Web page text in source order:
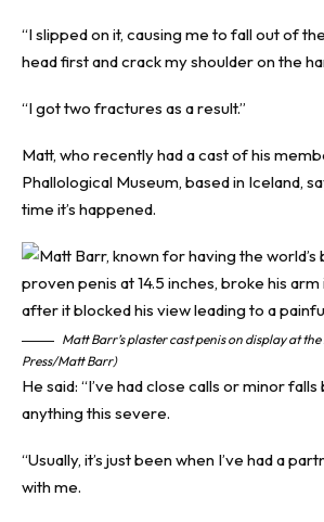
“I slipped on it, causing me to fall out of
head first and crack my shoulder on the
“I got two fractures as a result.”
Matt, who recently had a cast of his
Phallological Museum, based in Iceland,
time it’s happened.
Matt Barr’s plaster cast penis on display at the
Press/Matt Barr)
He said: “I’ve had close calls or minor
anything this severe.
“Usually, it’s just been when I’ve had a
with me.